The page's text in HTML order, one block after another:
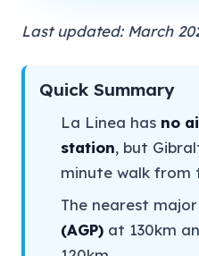
Last updated: March
Quick Summary
La Linea has no
station, but
minute walk from
The nearest
(AGP) at 130km